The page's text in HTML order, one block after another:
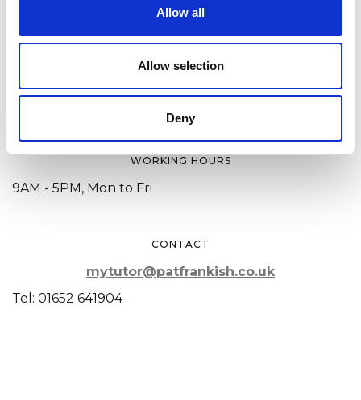
Allow all
Allow selection
Deny
Artemis House/25 High St,
WORKING HOURS
9AM - 5PM, Mon to Fri
CONTACT
mytutor@patfrankish.co.uk
Tel: 01652 641904